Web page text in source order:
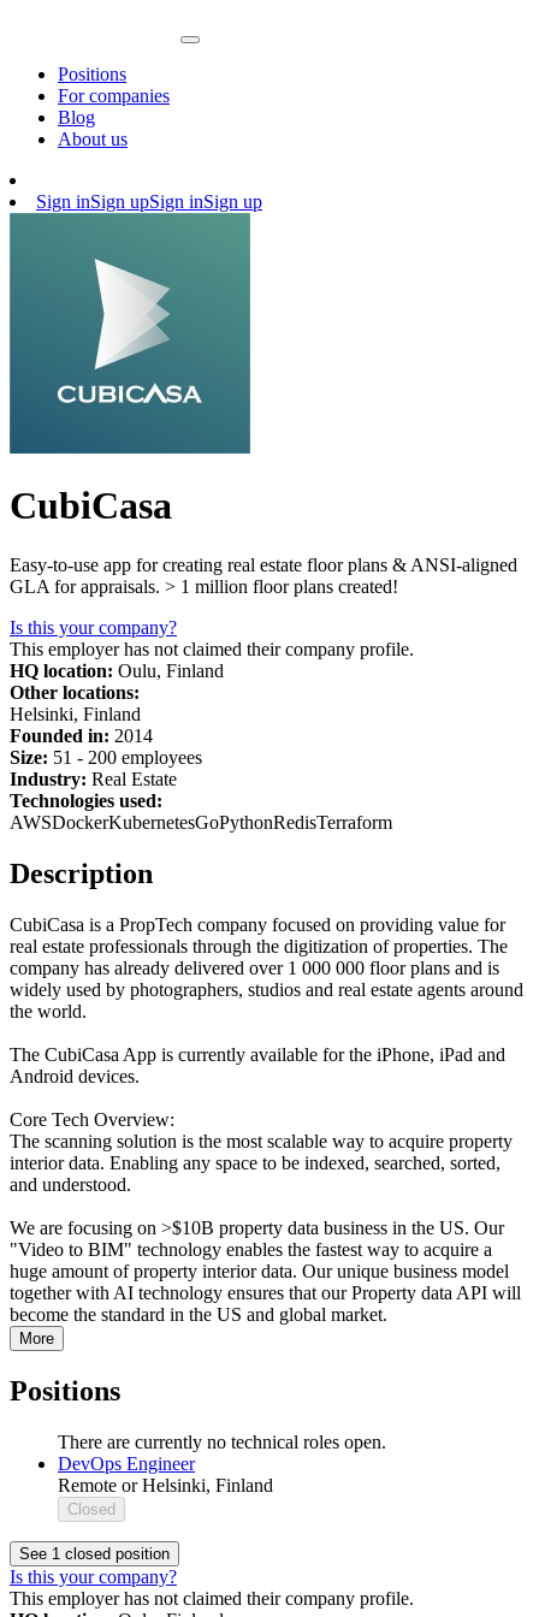
Positions
For companies
Blog
About us
Sign inSign upSign inSign up
CubiCasa
Easy-to-use app for creating real estate floor plans & ANSI-aligned
GLA for appraisals. > 1 million floor plans created!
Is this your company?
This employer has not claimed their company profile.
HQ location: Oulu, Finland
Other locations:
Helsinki, Finland
Founded in: 2014
Size: 51 - 200 employees
Industry: Real Estate
Technologies used:
AWSDockerKubernetesGoPythonRedisTerraform
Description
CubiCasa is a PropTech company focused on providing value for
real estate professionals through the digitization of properties. The
company has already delivered over 1 000 000 floor plans and is
widely used by photographers, studios and real estate agents around
the world.
The CubiCasa App is currently available for the iPhone, iPad and
Android devices.
Core Tech Overview:
The scanning solution is the most scalable way to acquire property
interior data. Enabling any space to be indexed, searched, sorted,
and understood.
We are focusing on >$10B property data business in the US. Our
"Video to BIM"​ technology enables the fastest way to acquire a
huge amount of property interior data. Our unique business model
together with AI technology ensures that our Property data API will
become the standard in the US and global market.
More
Positions
There are currently no technical roles open.
DevOps Engineer
Remote or Helsinki, Finland
Closed
See 1 closed position
Is this your company?
This employer has not claimed their company profile.